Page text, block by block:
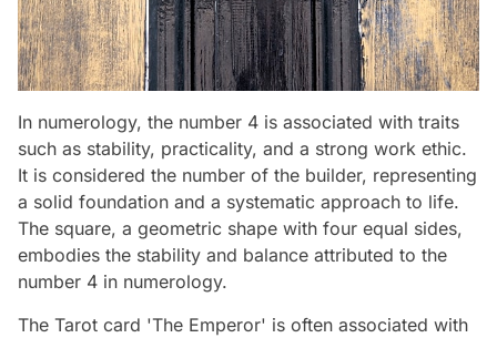
In numerology, the number 4 is associated with traits
such as stability, practicality, and a strong work ethic.
It is considered the number of the builder, representing
a solid foundation and a systematic approach to life.
The square, a geometric shape with four equal sides,
embodies the stability and balance attributed to the
number 4 in numerology.
The Tarot card 'The Emperor' is often associated with